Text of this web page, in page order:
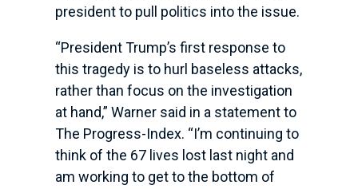
president to pull politics into the issue.
“President Trump’s first response to
this tragedy is to hurl baseless attacks,
rather than focus on the investigation
at hand,” Warner said in a statement to
The Progress-Index. “I’m continuing to
think of the 67 lives lost last night and
am working to get to the bottom of